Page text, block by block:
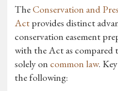
TheConservation and
Actprovides distinct
conservation easement
with the Act as compared
solely on common law.
the following: